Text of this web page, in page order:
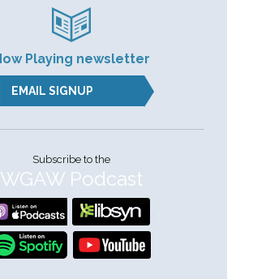
Playing newsletter
EMAIL SIGNUP
Subscribe to the
WGAW Podcast